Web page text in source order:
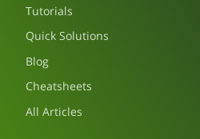
Tutorials
Quick Solutions
Blog
Cheatsheets
All Articles